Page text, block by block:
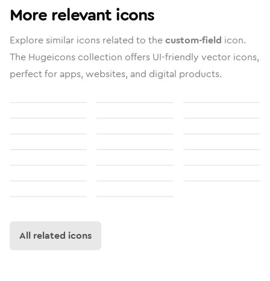
More relevant icons
Explore similar icons related to thecustom-field icon.
The Hugeicons collection offers UI-friendly vector icons,
perfect for apps, websites, and digital products.
All related icons